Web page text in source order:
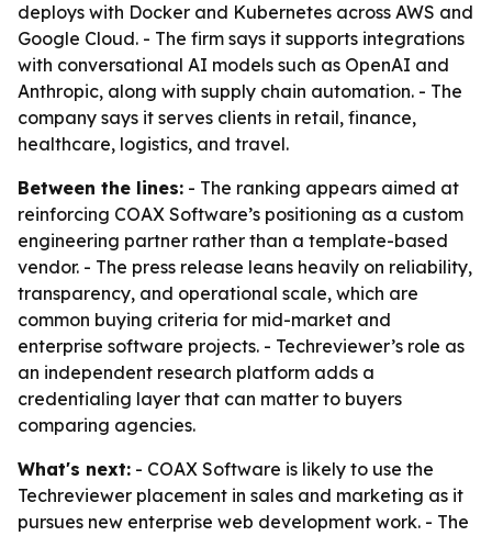
deploys with Docker and Kubernetes across AWS and
Google Cloud. - The firm says it supports integrations
with conversational AI models such as OpenAI and
Anthropic, along with supply chain automation. - The
company says it serves clients in retail, finance,
healthcare, logistics, and travel.
Between the lines: - The ranking appears aimed at
reinforcing COAX Software’s positioning as a custom
engineering partner rather than a template-based
vendor. - The press release leans heavily on reliability,
transparency, and operational scale, which are
common buying criteria for mid-market and
enterprise software projects. - Techreviewer’s role as
an independent research platform adds a
credentialing layer that can matter to buyers
comparing agencies.
What's next: - COAX Software is likely to use the
Techreviewer placement in sales and marketing as it
pursues new enterprise web development work. - The